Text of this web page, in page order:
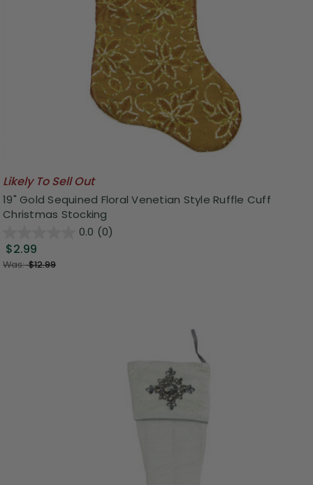
Likely To Sell Out
19" Gold Sequined Floral Venetian Style Ruffle Cuff
Christmas Stocking
0.0 (0)
$2.99
Was:$12.99